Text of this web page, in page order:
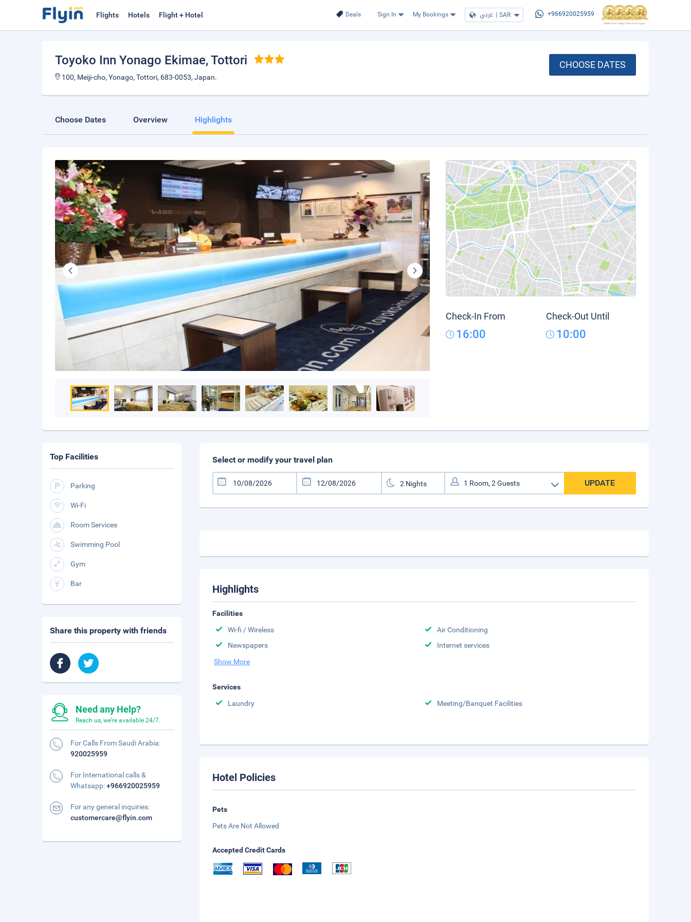
Deals Sign In My Bookings عربي | SAR +966920025959
Flights Hotels Flight + Hotel
Toyoko Inn Yonago Ekimae, Tottori
100, Meiji-cho, Yonago, Tottori, 683-0053, Japan.
CHOOSE DATES
Choose Dates Overview Highlights
Check-In From
16:00
Check-Out Until
10:00
Select or modify your travel plan
UPDATE
Highlights
Facilities
Wi-fi / Wireless
Air Conditioning
Newspapers
Internet services
Show More
Services
Laundry
Meeting/Banquet Facilities
Hotel Policies
Pets
Pets Are Not Allowed
Accepted Credit Cards
Top Facilities
Parking
Wi-Fi
Room Services
Swimming Pool
Gym
Bar
Share this property with friends
Need any Help?
Reach us, we're available 24/7.
For Calls From Saudi Arabia:
920025959
For International calls &
Whatsapp:+966920025959
For any general inquiries:
customercare@flyin.com